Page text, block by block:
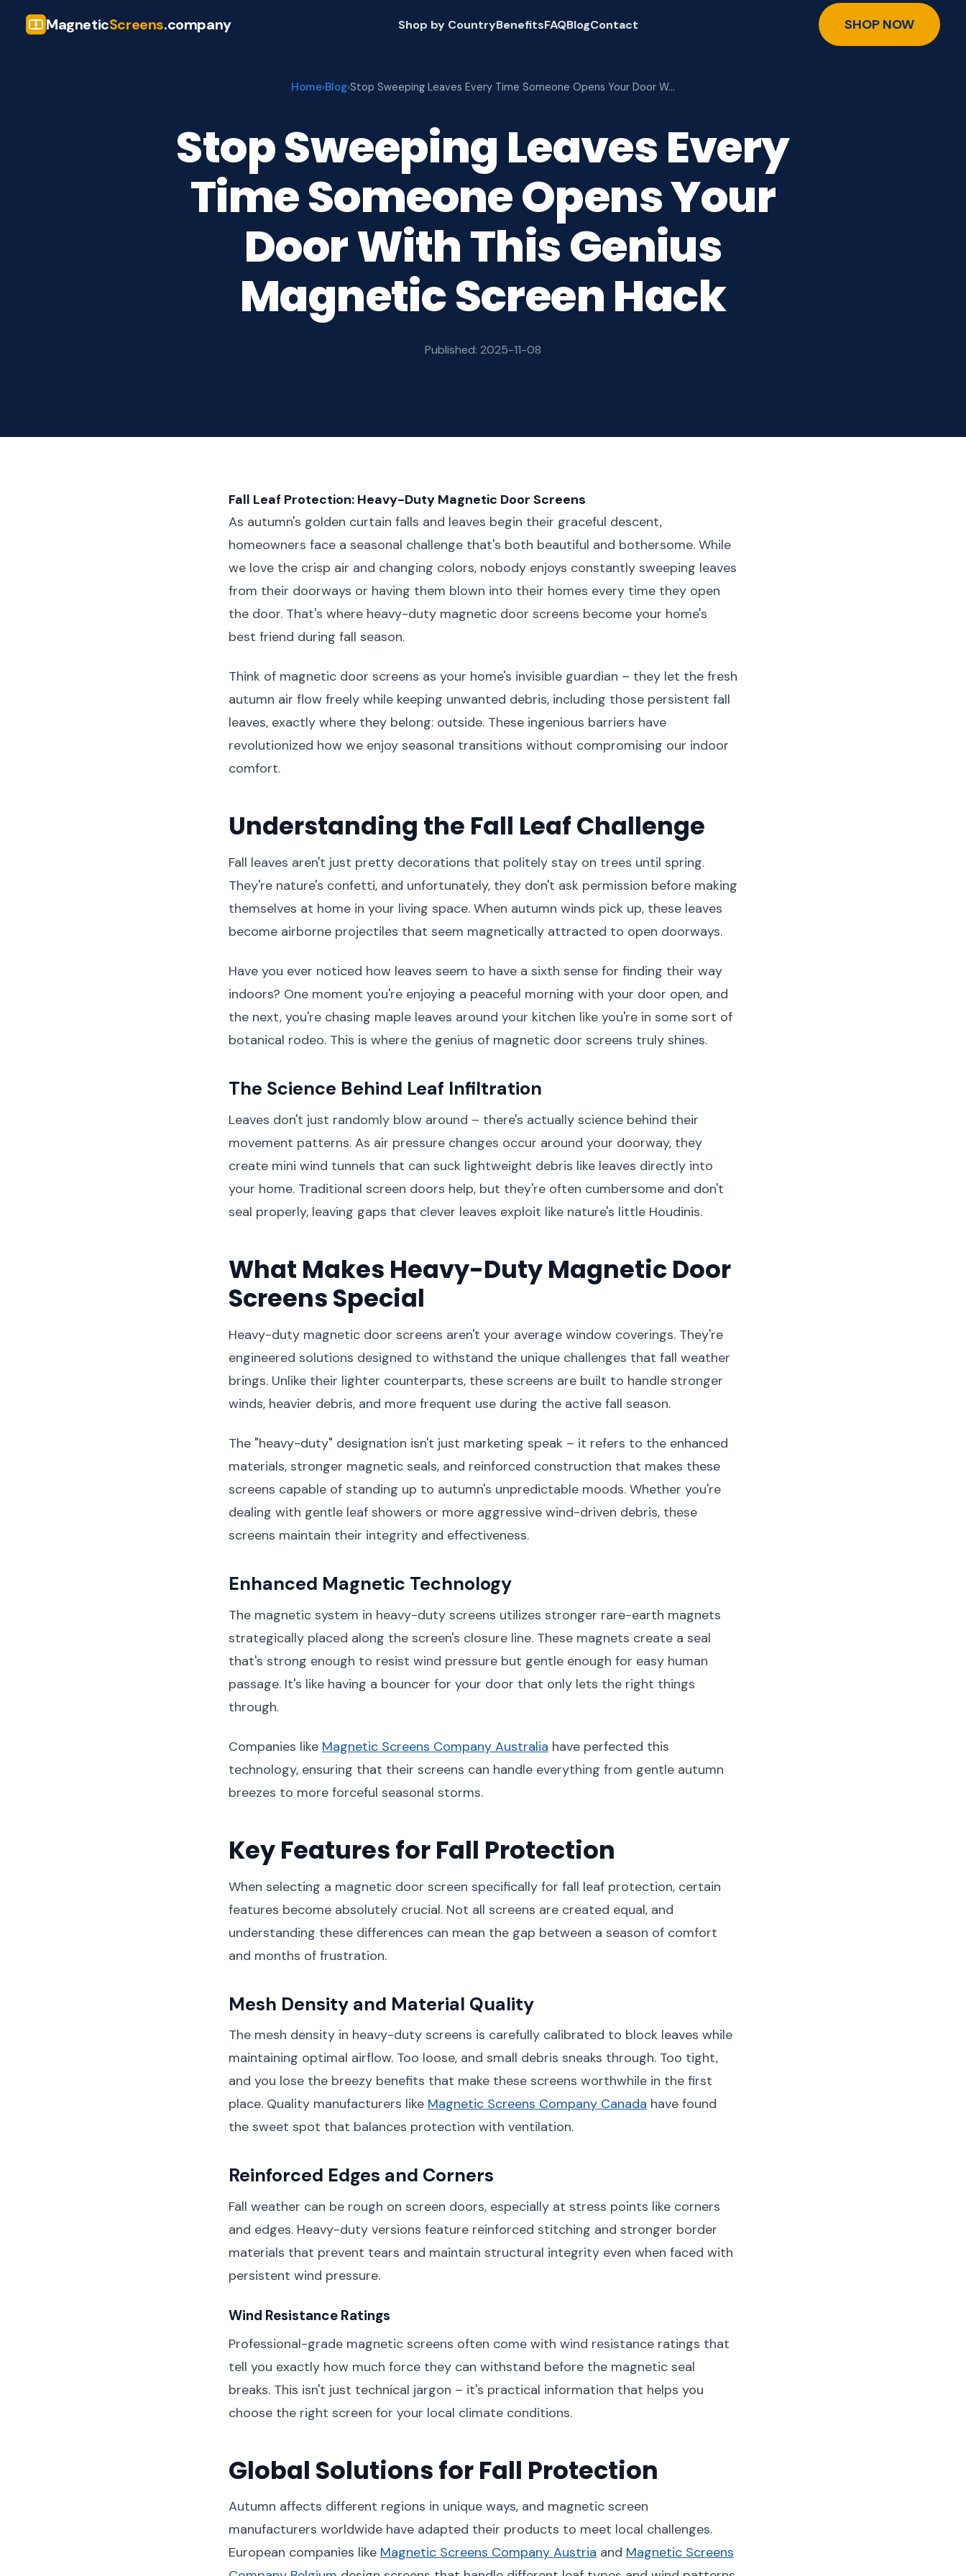
MagneticScreens.company Shop by CountryBenefitsFAQBlogContact SHOP NOW
Home›Blog›Stop Sweeping Leaves Every Time Someone Opens Your Door W…
Stop Sweeping Leaves Every
Time Someone Opens Your
Door With This Genius
Magnetic Screen Hack
Published: 2025-11-08
Fall Leaf Protection: Heavy-Duty Magnetic Door Screens
As autumn's golden curtain falls and leaves begin their graceful descent,
homeowners face a seasonal challenge that's both beautiful and bothersome. While
we love the crisp air and changing colors, nobody enjoys constantly sweeping leaves
from their doorways or having them blown into their homes every time they open
the door. That's where heavy-duty magnetic door screens become your home's
best friend during fall season.
Think of magnetic door screens as your home's invisible guardian – they let the fresh
autumn air flow freely while keeping unwanted debris, including those persistent fall
leaves, exactly where they belong: outside. These ingenious barriers have
revolutionized how we enjoy seasonal transitions without compromising our indoor
comfort.
Understanding the Fall Leaf Challenge
Fall leaves aren't just pretty decorations that politely stay on trees until spring.
They're nature's confetti, and unfortunately, they don't ask permission before making
themselves at home in your living space. When autumn winds pick up, these leaves
become airborne projectiles that seem magnetically attracted to open doorways.
Have you ever noticed how leaves seem to have a sixth sense for finding their way
indoors? One moment you're enjoying a peaceful morning with your door open, and
the next, you're chasing maple leaves around your kitchen like you're in some sort of
botanical rodeo. This is where the genius of magnetic door screens truly shines.
The Science Behind Leaf Infiltration
Leaves don't just randomly blow around – there's actually science behind their
movement patterns. As air pressure changes occur around your doorway, they
create mini wind tunnels that can suck lightweight debris like leaves directly into
your home. Traditional screen doors help, but they're often cumbersome and don't
seal properly, leaving gaps that clever leaves exploit like nature's little Houdinis.
What Makes Heavy-Duty Magnetic Door
Screens Special
Heavy-duty magnetic door screens aren't your average window coverings. They're
engineered solutions designed to withstand the unique challenges that fall weather
brings. Unlike their lighter counterparts, these screens are built to handle stronger
winds, heavier debris, and more frequent use during the active fall season.
The "heavy-duty" designation isn't just marketing speak – it refers to the enhanced
materials, stronger magnetic seals, and reinforced construction that makes these
screens capable of standing up to autumn's unpredictable moods. Whether you're
dealing with gentle leaf showers or more aggressive wind-driven debris, these
screens maintain their integrity and effectiveness.
Enhanced Magnetic Technology
The magnetic system in heavy-duty screens utilizes stronger rare-earth magnets
strategically placed along the screen's closure line. These magnets create a seal
that's strong enough to resist wind pressure but gentle enough for easy human
passage. It's like having a bouncer for your door that only lets the right things
through.
Companies like Magnetic Screens Company Australia have perfected this
technology, ensuring that their screens can handle everything from gentle autumn
breezes to more forceful seasonal storms.
Key Features for Fall Protection
When selecting a magnetic door screen specifically for fall leaf protection, certain
features become absolutely crucial. Not all screens are created equal, and
understanding these differences can mean the gap between a season of comfort
and months of frustration.
Mesh Density and Material Quality
The mesh density in heavy-duty screens is carefully calibrated to block leaves while
maintaining optimal airflow. Too loose, and small debris sneaks through. Too tight,
and you lose the breezy benefits that make these screens worthwhile in the first
place. Quality manufacturers like Magnetic Screens Company Canada have found
the sweet spot that balances protection with ventilation.
Reinforced Edges and Corners
Fall weather can be rough on screen doors, especially at stress points like corners
and edges. Heavy-duty versions feature reinforced stitching and stronger border
materials that prevent tears and maintain structural integrity even when faced with
persistent wind pressure.
Wind Resistance Ratings
Professional-grade magnetic screens often come with wind resistance ratings that
tell you exactly how much force they can withstand before the magnetic seal
breaks. This isn't just technical jargon – it's practical information that helps you
choose the right screen for your local climate conditions.
Global Solutions for Fall Protection
Autumn affects different regions in unique ways, and magnetic screen
manufacturers worldwide have adapted their products to meet local challenges.
European companies like Magnetic Screens Company Austria and Magnetic Screens